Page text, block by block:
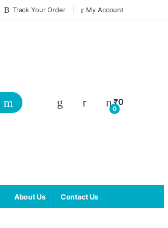
Track Your Order My Account
0
₹0
About Us Contact Us